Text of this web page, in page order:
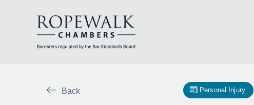
Back Personal Injury